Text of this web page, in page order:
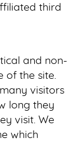
third
and non-
of the site.
visitors
long they
visit. We
which